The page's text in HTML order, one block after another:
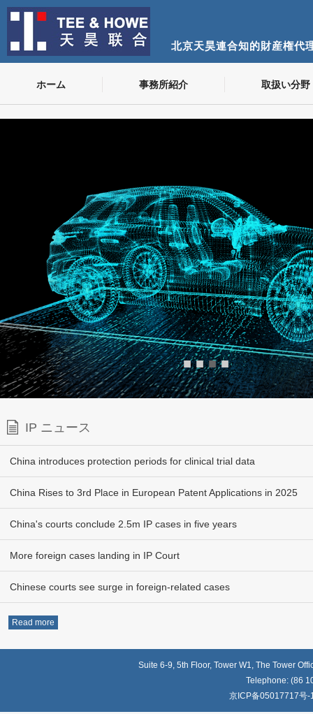
北京天昊連合知的財産権代
ホーム 事務所紹介 取扱い分野
■ ■ ■ ■
IP ニュース
China introduces protection periods for clinical trial data
China Rises to 3rd Place in European Patent Applications in 2025
China's courts conclude 2.5m IP cases in five years
More foreign cases landing in IP Court
Chinese courts see surge in foreign-related cases
Read more
Suite 6-9, 5th Floor, Tower W1, The Tower
Telephone: (86
京ICP备05017717号